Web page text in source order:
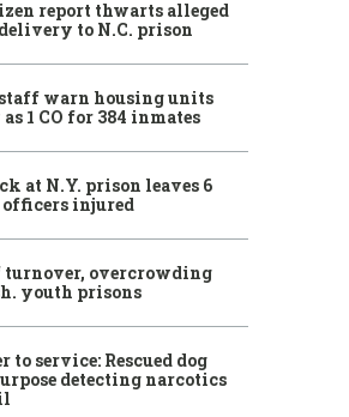
report thwarts alleged
to N.C. prison
warn housing units
1 CO for 384 inmates
at N.Y. prison leaves 6
injured
turnover, overcrowding
youth prisons
to service: Rescued dog
detecting narcotics